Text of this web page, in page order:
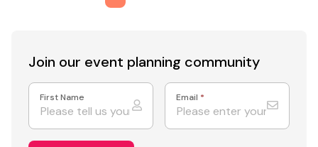
Join our event planning community
First Name Email *